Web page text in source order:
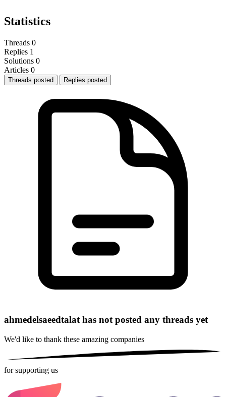
Statistics
Threads 0
Replies 1
Solutions 0
Articles 0
Threads posted Replies posted
ahmedelsaeedtalat has not posted any threads yet
We'd like to thank these amazing companies
for supporting us